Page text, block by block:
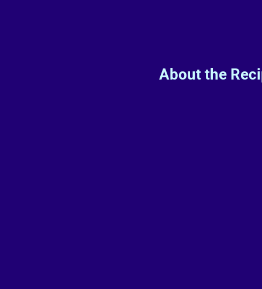
About the